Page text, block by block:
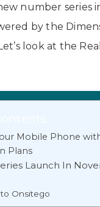
number series
by the
look at the
Mobile Phone
Plans
Launch In
Onsitego